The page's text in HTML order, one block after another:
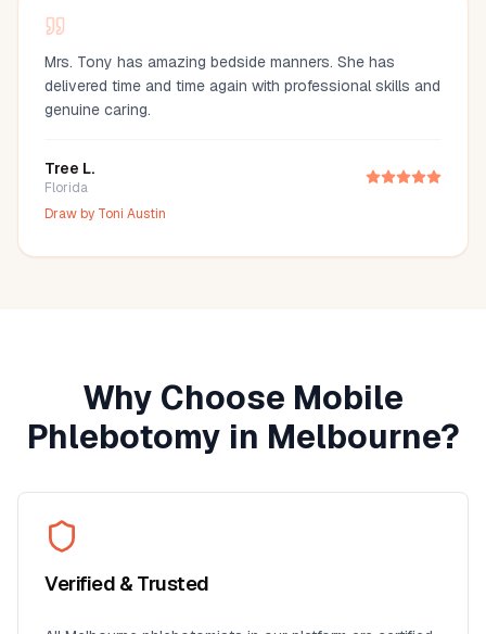
Mrs. Tony has amazing bedside manners. She has
delivered time and time again with professional skills and
genuine caring.
Tree L.
Florida
Draw by Toni Austin
Why Choose Mobile
Phlebotomy in Melbourne?
Verified & Trusted